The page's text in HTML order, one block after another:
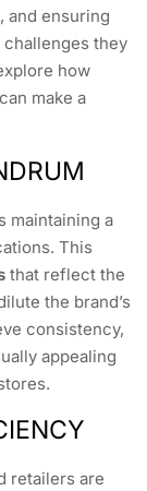
and ensuring
they
how
can make a
maintaining a
This
that reflect the
the brand’s
consistency,
appealing
retailers are